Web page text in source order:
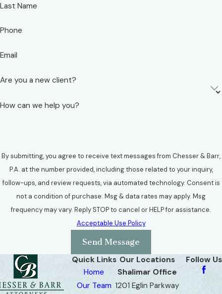
Last Name
Phone
Email
Are you a new client?
How can we help you?
By submitting, you agree to receive text messages from Chesser & Barr,
P.A. at the number provided, including those related to your inquiry,
follow-ups, and review requests, via automated technology. Consent is
not a condition of purchase. Msg & data rates may apply. Msg
frequency may vary. Reply STOP to cancel or HELP for assistance.
Acceptable Use Policy
Send Message
Quick Links
Home
Our Team
Our Locations
Shalimar Office
1201 Eglin Parkway
Follow Us